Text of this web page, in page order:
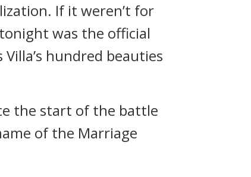
If it weren’t for
was the official
hundred beauties
the start of the battle
of the Marriage